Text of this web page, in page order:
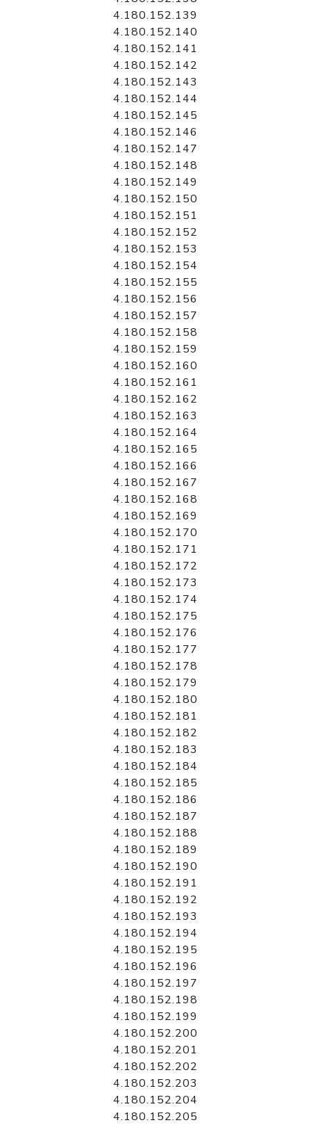
4.180.152.139
4.180.152.140
4.180.152.141
4.180.152.142
4.180.152.143
4.180.152.144
4.180.152.145
4.180.152.146
4.180.152.147
4.180.152.148
4.180.152.149
4.180.152.150
4.180.152.151
4.180.152.152
4.180.152.153
4.180.152.154
4.180.152.155
4.180.152.156
4.180.152.157
4.180.152.158
4.180.152.159
4.180.152.160
4.180.152.161
4.180.152.162
4.180.152.163
4.180.152.164
4.180.152.165
4.180.152.166
4.180.152.167
4.180.152.168
4.180.152.169
4.180.152.170
4.180.152.171
4.180.152.172
4.180.152.173
4.180.152.174
4.180.152.175
4.180.152.176
4.180.152.177
4.180.152.178
4.180.152.179
4.180.152.180
4.180.152.181
4.180.152.182
4.180.152.183
4.180.152.184
4.180.152.185
4.180.152.186
4.180.152.187
4.180.152.188
4.180.152.189
4.180.152.190
4.180.152.191
4.180.152.192
4.180.152.193
4.180.152.194
4.180.152.195
4.180.152.196
4.180.152.197
4.180.152.198
4.180.152.199
4.180.152.200
4.180.152.201
4.180.152.202
4.180.152.203
4.180.152.204
4.180.152.205